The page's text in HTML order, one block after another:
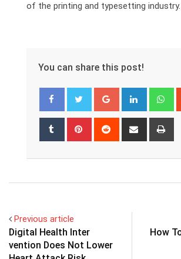
of the printing and typesetting industry.
You can share this post!
Google+ LinkedIn
Tumblr Pinterest Reddit
Share
Previous article
Digital Health Inter
vention Does Not Lower
How